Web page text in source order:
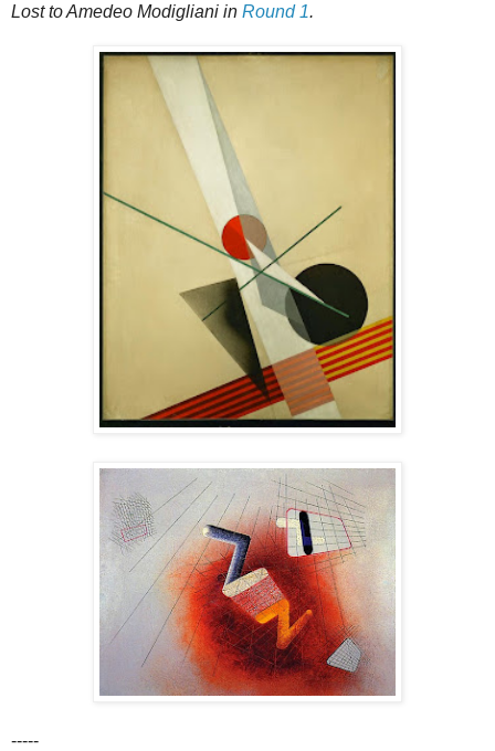
Lost to Amedeo Modigliani in Round 1.
-----